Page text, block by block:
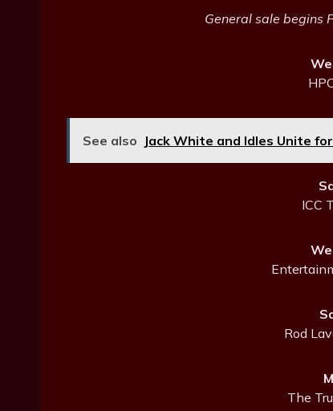
General sale begins
See also Jack White and Idles Unite
ICC
Rod
The